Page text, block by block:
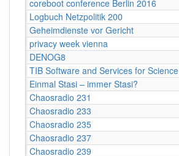
coreboot conference Berlin 2016
Logbuch Netzpolitik 200
Geheimdienste vor Gericht
privacy week vienna
DENOG8
TIB Software and Services for Science
Einmal Stasi – immer Stasi?
Chaosradio 231
Chaosradio 233
Chaosradio 235
Chaosradio 237
Chaosradio 239